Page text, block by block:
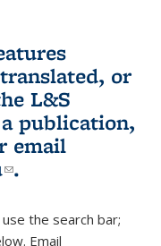
or
L&S
publication,
is external)
email
(link sends e-
.
the search bar;
Email